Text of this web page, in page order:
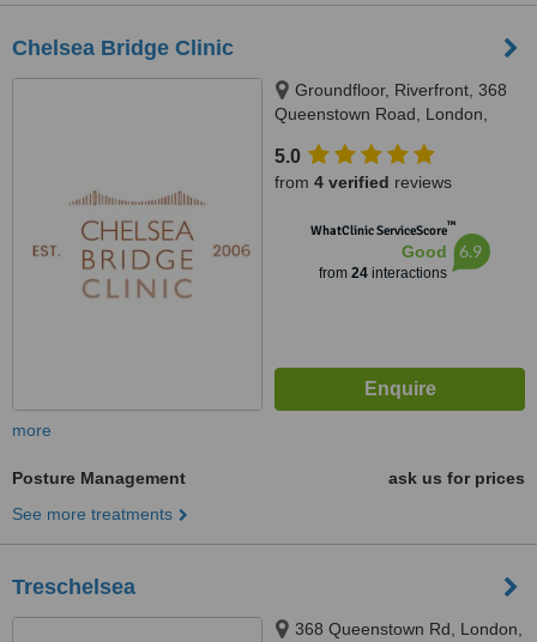
Chelsea Bridge Clinic
Groundfloor, Riverfront, 368
Queenstown Road, London,
5.0
from 4 verified reviews
WhatClinic ServiceScore™
Good
from 24interactions
6.9
more
Posture Management
ask us for prices
See more treatments
Treschelsea
368 Queenstown Rd, London,